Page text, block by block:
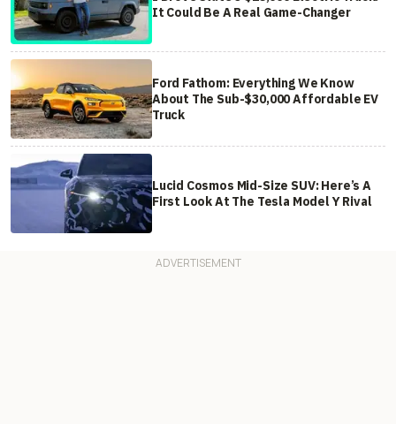
It Could Be A Real Game-Changer
Ford Fathom: Everything We Know
About The Sub-$30,000 Affordable EV
Truck
Lucid Cosmos Mid-Size SUV: Here’s A
First Look At The Tesla Model Y Rival